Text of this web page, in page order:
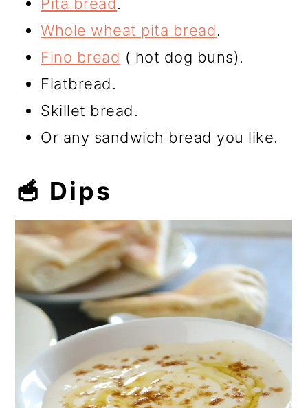
Pita bread.
Whole wheat pita bread.
Fino bread ( hot dog buns).
Flatbread.
Skillet bread.
Or any sandwich bread you like.
🥣 Dips